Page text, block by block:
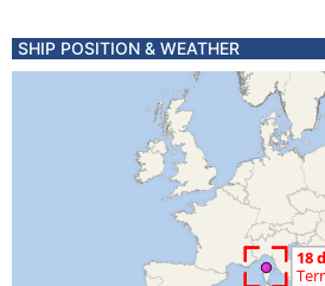
SHIP POSITION & WEATHER